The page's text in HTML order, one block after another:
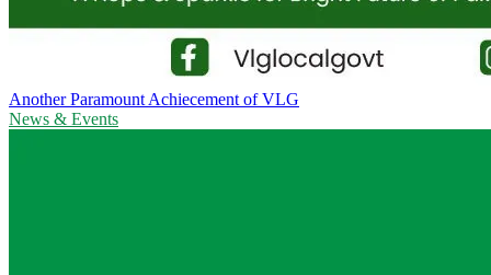
Another Paramount Achiecement of VLG
News & Events